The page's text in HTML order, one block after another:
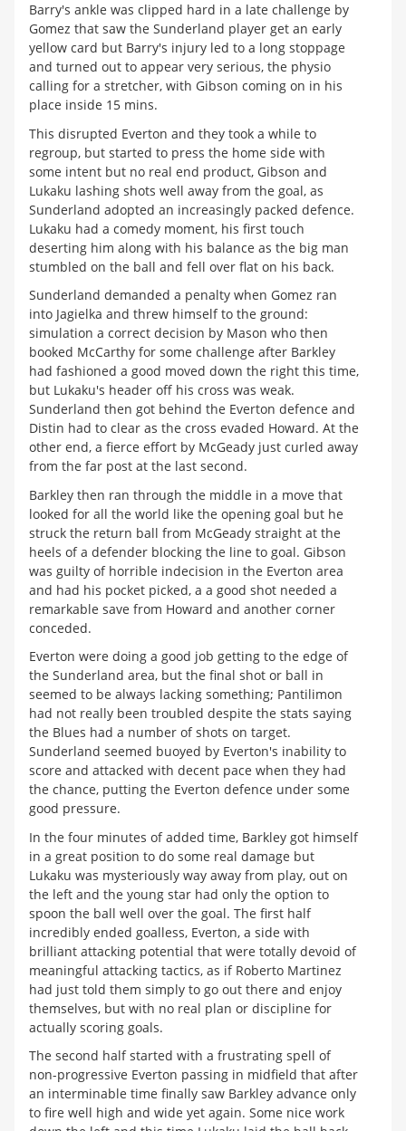
Barry's ankle was clipped hard in a late challenge by
Gomez that saw the Sunderland player get an early
yellow card but Barry's injury led to a long stoppage
and turned out to appear very serious, the physio
calling for a stretcher, with Gibson coming on in his
place inside 15 mins.
This disrupted Everton and they took a while to
regroup, but started to press the home side with
some intent but no real end product, Gibson and
Lukaku lashing shots well away from the goal, as
Sunderland adopted an increasingly packed defence.
Lukaku had a comedy moment, his first touch
deserting him along with his balance as the big man
stumbled on the ball and fell over flat on his back.
Sunderland demanded a penalty when Gomez ran
into Jagielka and threw himself to the ground:
simulation a correct decision by Mason who then
booked McCarthy for some challenge after Barkley
had fashioned a good moved down the right this time,
but Lukaku's header off his cross was weak.
Sunderland then got behind the Everton defence and
Distin had to clear as the cross evaded Howard. At the
other end, a fierce effort by McGeady just curled away
from the far post at the last second.
Barkley then ran through the middle in a move that
looked for all the world like the opening goal but he
struck the return ball from McGeady straight at the
heels of a defender blocking the line to goal. Gibson
was guilty of horrible indecision in the Everton area
and had his pocket picked, a a good shot needed a
remarkable save from Howard and another corner
conceded.
Everton were doing a good job getting to the edge of
the Sunderland area, but the final shot or ball in
seemed to be always lacking something; Pantilimon
had not really been troubled despite the stats saying
the Blues had a number of shots on target.
Sunderland seemed buoyed by Everton's inability to
score and attacked with decent pace when they had
the chance, putting the Everton defence under some
good pressure.
In the four minutes of added time, Barkley got himself
in a great position to do some real damage but
Lukaku was mysteriously way away from play, out on
the left and the young star had only the option to
spoon the ball well over the goal. The first half
incredibly ended goalless, Everton, a side with
brilliant attacking potential that were totally devoid of
meaningful attacking tactics, as if Roberto Martinez
had just told them simply to go out there and enjoy
themselves, but with no real plan or discipline for
actually scoring goals.
The second half started with a frustrating spell of
non-progressive Everton passing in midfield that after
an interminable time finally saw Barkley advance only
to fire well high and wide yet again. Some nice work